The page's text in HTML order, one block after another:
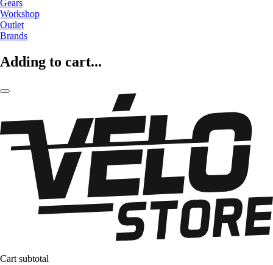
Gears
Workshop
Outlet
Brands
Adding to cart...
Cart subtotal